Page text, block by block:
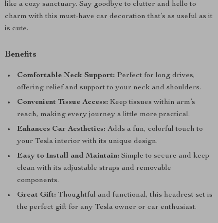
like a cozy sanctuary. Say goodbye to clutter and hello to
charm with this must-have car decoration that’s as useful as it
is cute.
Benefits
Comfortable Neck Support: Perfect for long drives,
offering relief and support to your neck and shoulders.
Convenient Tissue Access: Keep tissues within arm’s
reach, making every journey a little more practical.
Enhances Car Aesthetics: Adds a fun, colorful touch to
your Tesla interior with its unique design.
Easy to Install and Maintain: Simple to secure and keep
clean with its adjustable straps and removable
components.
Great Gift: Thoughtful and functional, this headrest set is
the perfect gift for any Tesla owner or car enthusiast.